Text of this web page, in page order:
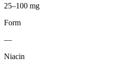
25–100 mg
Form
—
Niacin